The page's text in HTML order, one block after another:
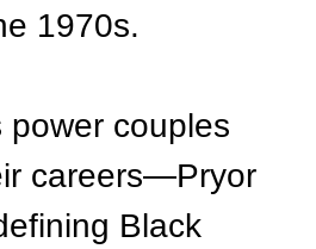
1970s.
power couples
careers—Pryor
Black